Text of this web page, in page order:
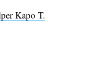
Kapo T.